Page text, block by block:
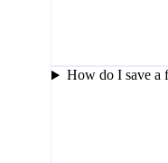
How do I save a